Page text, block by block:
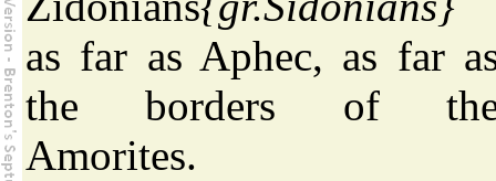
as far as Aphec, as far
the borders of
Amorites.